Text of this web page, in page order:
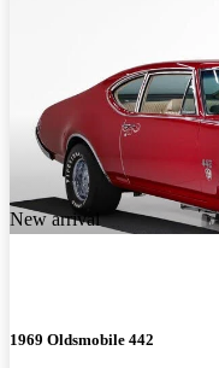
New arrival
1969 Oldsmobile 442